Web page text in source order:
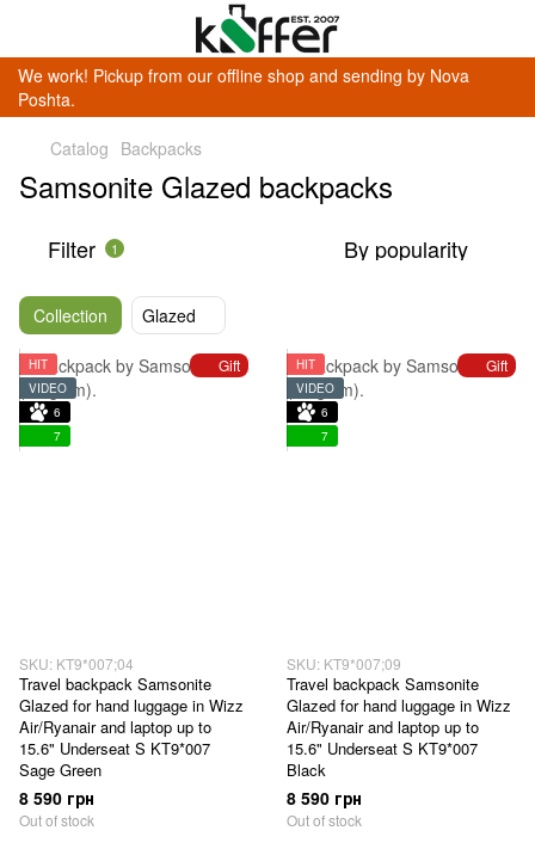
We work! Pickup from our offline shop and sending by Nova
Poshta.
Catalog Backpacks
Samsonite Glazed backpacks
Filter 1 By popularity
Collection Glazed
Gift
HIT
VIDEO
6
7
SKU: KT9*007;04
Travel backpack Samsonite
Glazed for hand luggage in Wizz
Air/Ryanair and laptop up to
15.6" Underseat S KT9*007
Sage Green
8 590 грн
Out of stock
Gift
HIT
VIDEO
6
7
SKU: KT9*007;09
Travel backpack Samsonite
Glazed for hand luggage in Wizz
Air/Ryanair and laptop up to
15.6" Underseat S KT9*007
Black
8 590 грн
Out of stock